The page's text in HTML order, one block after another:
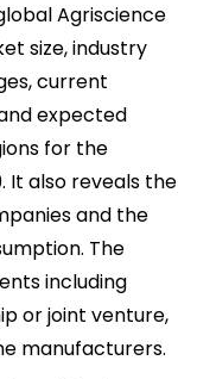
Agriscience
size, industry
current
expected
for the
It also reveals the
and the
The
including
or joint venture,
manufacturers.